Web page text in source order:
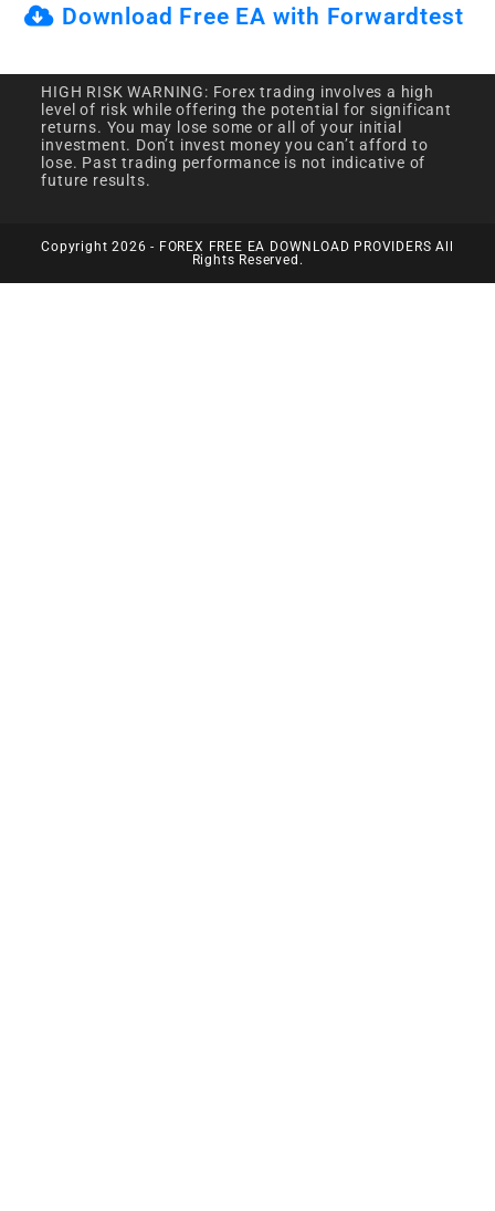
Download Free EA with Forwardtest
HIGH RISK WARNING: Forex trading involves a high
level of risk while offering the potential for significant
returns. You may lose some or all of your initial
investment. Don’t invest money you can’t afford to
lose. Past trading performance is not indicative of
future results.
Copyright 2026 - FOREX FREE EA DOWNLOAD PROVIDERS All
Rights Reserved.